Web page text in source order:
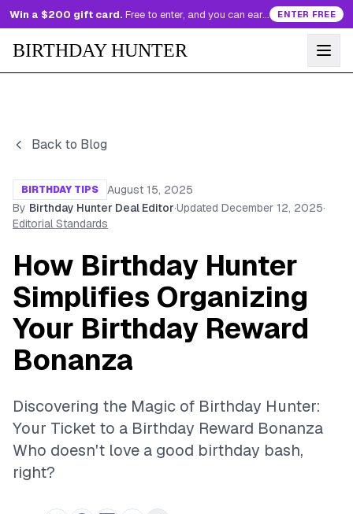
Win a $200 gift card. Free to enter, and you can earn more entries every day. ENTER FREE
BIRTHDAY HUNTER
Back to Blog
BIRTHDAY TIPS
August 15, 2025
By Birthday Hunter Deal Editor·Updated December 12, 2025·
Editorial Standards
How Birthday Hunter
Simplifies Organizing
Your Birthday Reward
Bonanza
Discovering the Magic of Birthday Hunter:
Your Ticket to a Birthday Reward Bonanza
Who doesn't love a good birthday bash,
right?